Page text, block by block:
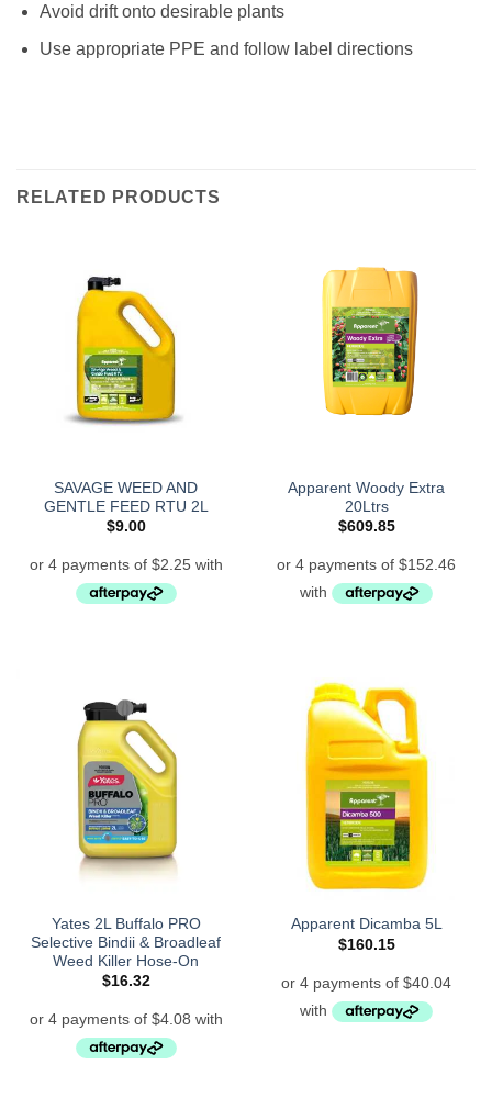
Avoid drift onto desirable plants
Use appropriate PPE and follow label directions
RELATED PRODUCTS
SAVAGE WEED AND
GENTLE FEED RTU 2L
$9.00
Apparent Woody Extra
20Ltrs
$609.85
Yates 2L Buffalo PRO
Selective Bindii & Broadleaf
Weed Killer Hose-On
$16.32
Apparent Dicamba 5L
$160.15